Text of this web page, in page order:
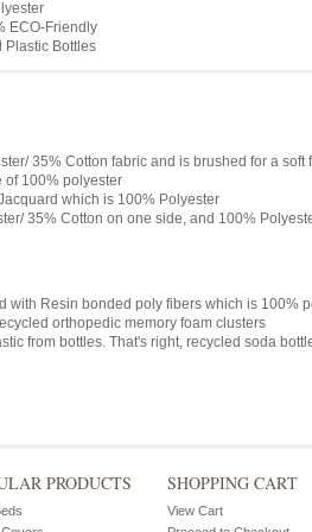
ECO-Friendly
Plastic Bottles
35% Cotton fabric and is brushed for a soft
of 100% polyester
which is 100% Polyester
35% Cotton on one side, and 100%
Resin bonded poly fibers which is 100%
orthopedic memory foam clusters
from bottles. That's right, recycled soda
PRODUCTS SHOPPING CART
View Cart